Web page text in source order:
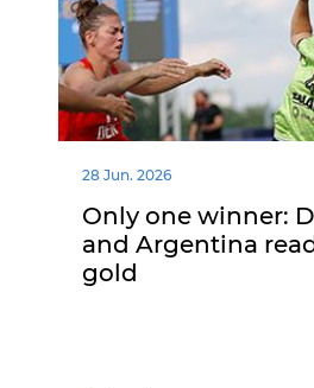
28 Jun. 2026
Only one winner:
and Argentina
gold